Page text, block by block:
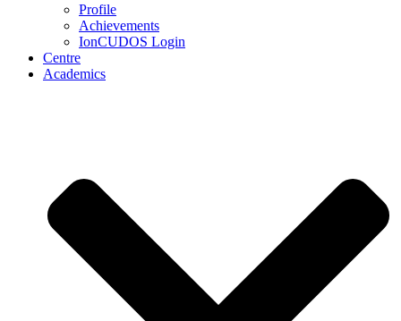
Profile
Achievements
IonCUDOS Login
Centre
Academics